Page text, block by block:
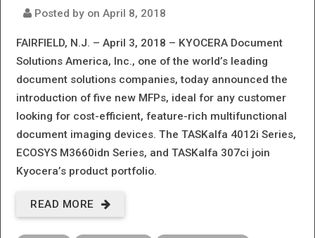
INKJET -
PRO
15000C
Posted by onApril 8, 2018
FAIRFIELD, N.J. – April 3, 2018 – KYOCERA Document
Solutions America, Inc., one of the world’s leading
document solutions companies, today announced the
introduction of five new MFPs, ideal for any customer
looking for cost-efficient, feature-rich multifunctional
document imaging devices. The TASKalfa 4012i Series,
ECOSYS M3660idn Series, and TASKalfa 307ci join
Kyocera’s product portfolio.
READ MORE
ABOUT FIVE